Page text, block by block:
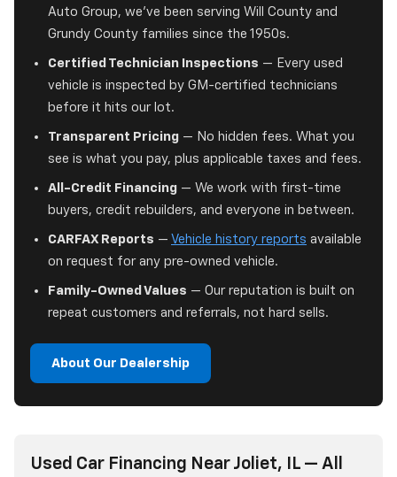
Auto Group, we've been serving Will County and
Grundy County families since the 1950s.
Certified Technician Inspections — Every used
vehicle is inspected by GM-certified technicians
before it hits our lot.
Transparent Pricing — No hidden fees. What you
see is what you pay, plus applicable taxes and fees.
All-Credit Financing — We work with first-time
buyers, credit rebuilders, and everyone in between.
CARFAX Reports — Vehicle history reports available
on request for any pre-owned vehicle.
Family-Owned Values — Our reputation is built on
repeat customers and referrals, not hard sells.
About Our Dealership
Used Car Financing Near Joliet, IL — All